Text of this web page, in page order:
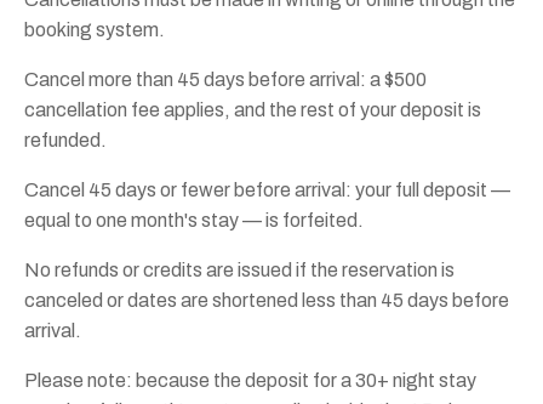
booking system.
Cancel more than 45 days before arrival: a $500
cancellation fee applies, and the rest of your deposit is
refunded.
Cancel 45 days or fewer before arrival: your full deposit —
equal to one month's stay — is forfeited.
No refunds or credits are issued if the reservation is
canceled or dates are shortened less than 45 days before
arrival.
Please note: because the deposit for a 30+ night stay